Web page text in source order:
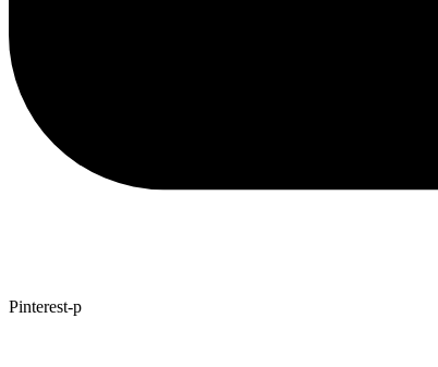
Pinterest-p